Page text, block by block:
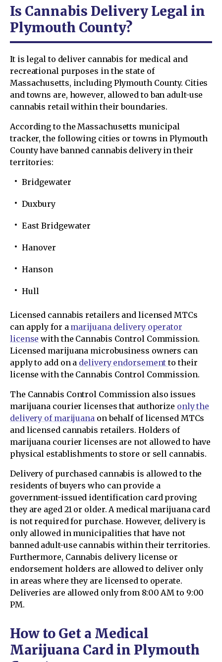
Is Cannabis Delivery Legal in
Plymouth County?
It is legal to deliver cannabis for medical and
recreational purposes in the state of
Massachusetts, including Plymouth County. Cities
and towns are, however, allowed to ban adult-use
cannabis retail within their boundaries.
According to the Massachusetts municipal
tracker, the following cities or towns in Plymouth
County have banned cannabis delivery in their
territories:
Bridgewater
Duxbury
East Bridgewater
Hanover
Hanson
Hull
Licensed cannabis retailers and licensed MTCs
can apply for a marijuana delivery operator
license with the Cannabis Control Commission.
Licensed marijuana microbusiness owners can
apply to add on a delivery endorsementto their
license with the Cannabis Control Commission.
The Cannabis Control Commission also issues
marijuana courier licenses that authorize only the
delivery of marijuanaon behalf of licensed MTCs
and licensed cannabis retailers. Holders of
marijuana courier licenses are not allowed to have
physical establishments to store or sell cannabis.
Delivery of purchased cannabis is allowed to the
residents of buyers who can provide a
government-issued identification card proving
they are aged 21 or older. A medical marijuana card
is not required for purchase. However, delivery is
only allowed in municipalities that have not
banned adult-use cannabis within their territories.
Furthermore, Cannabis delivery license or
endorsement holders are allowed to deliver only
in areas where they are licensed to operate.
Deliveries are allowed only from 8:00 AM to 9:00
PM.
How to Get a Medical
Marijuana Card in Plymouth